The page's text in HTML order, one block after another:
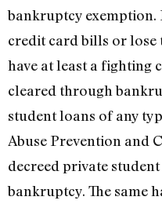
bankruptcy exemption.
credit card bills or lose
have at least a fighting
cleared through
student loans of any
Abuse Prevention and
decreed private
bankruptcy. The same